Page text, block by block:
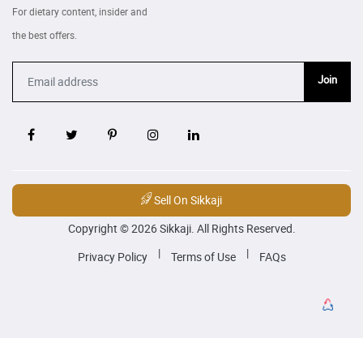
For dietary content, insider and
the best offers.
Join
Sell On Sikkaji
Copyright © 2026 Sikkaji. All Rights Reserved.
Privacy Policy
| Terms of Use | FAQs